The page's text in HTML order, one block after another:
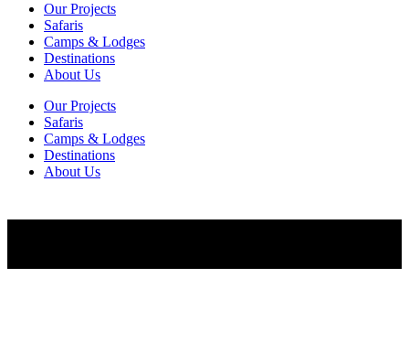
Our Projects
Safaris
Camps & Lodges
Destinations
About Us
Our Projects
Safaris
Camps & Lodges
Destinations
About Us